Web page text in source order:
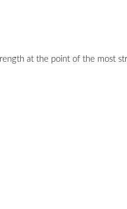
at the point of the most